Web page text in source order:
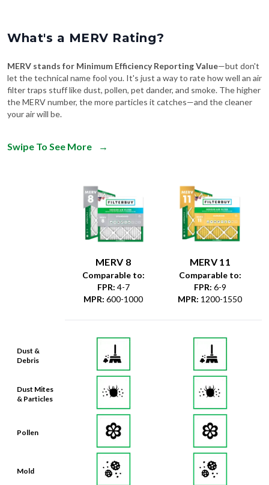
What's a MERV Rating?
MERV stands for Minimum Efficiency Reporting Value—but don't
let the technical name fool you. It's just a way to rate how well an air
filter traps stuff like dust, pollen, pet dander, and smoke. The higher
the MERV number, the more particles it catches—and the cleaner
your air will be.
Swipe To See More →
Dust &
Debris
Dust Mites
& Particles
Pollen
Mold
MERV 8
Comparable to:
FPR: 4-7
MPR: 600-1000
MERV 11
Comparable to:
FPR: 6-9
MPR: 1200-1550